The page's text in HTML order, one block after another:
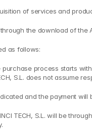
of services and
the download of
as follows:
process starts
S.L. does not assume
and the payment will
TECH, S.L. will be